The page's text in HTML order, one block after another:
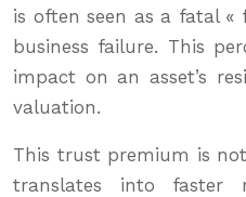
is often seen as a fatal «
business failure. This
impact on an asset’s
valuation.
This trust premium is
translates into faster